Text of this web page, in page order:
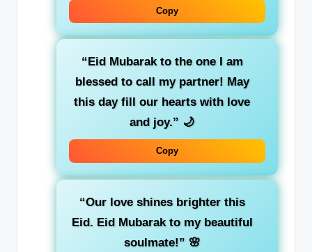
Copy
“Eid Mubarak to the one I am
blessed to call my partner! May
this day fill our hearts with love
and joy.” 🌙
Copy
“Our love shines brighter this
Eid. Eid Mubarak to my beautiful
soulmate!” 🌸